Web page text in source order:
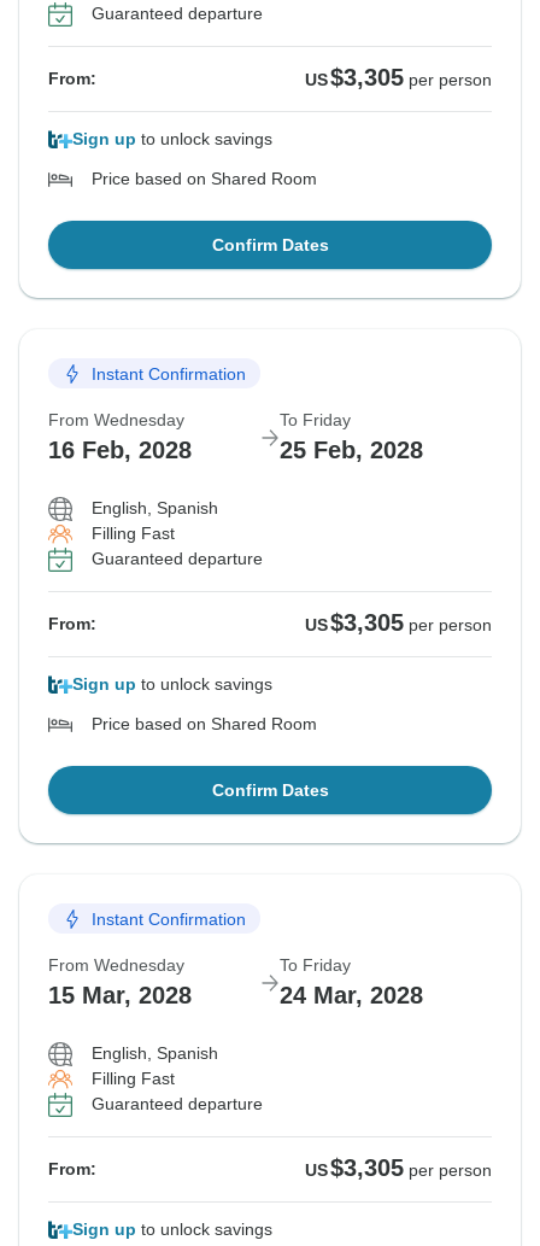
Guaranteed departure
From: US$3,305 per person
Sign up to unlock savings
Price based on Shared Room
Confirm Dates
Instant Confirmation
From Wednesday
16 Feb, 2028
To Friday
25 Feb, 2028
English, Spanish
Filling Fast
Guaranteed departure
From: US$3,305 per person
Sign up to unlock savings
Price based on Shared Room
Confirm Dates
Instant Confirmation
From Wednesday
15 Mar, 2028
To Friday
24 Mar, 2028
English, Spanish
Filling Fast
Guaranteed departure
From: US$3,305 per person
Sign up to unlock savings